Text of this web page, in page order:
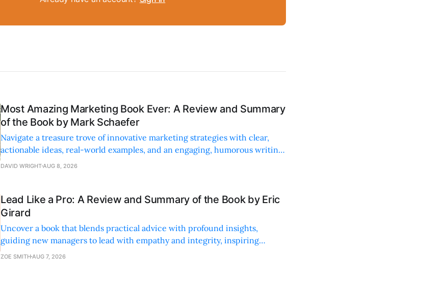
Most Amazing Marketing Book Ever: A Review and Summary
of the Book by Mark Schaefer
Navigate a treasure trove of innovative marketing strategies with clear,
actionable ideas, real-world examples, and an engaging, humorous writing
style.
DAVID WRIGHT AUG 8, 2026
Lead Like a Pro: A Review and Summary of the Book by Eric
Girard
Uncover a book that blends practical advice with profound insights,
guiding new managers to lead with empathy and integrity, inspiring
personal and professional growth.
ZOE SMITH AUG 7, 2026